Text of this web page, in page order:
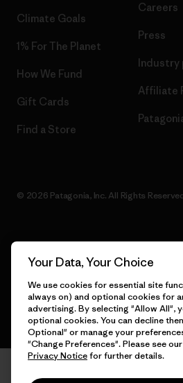
Climate Goals
1% For The Planet
How We Fund
Gift Cards
Find a Store
Careers
Press
Industry
Affiliate
© 2026 Patagonia, Inc. All Rights
English
Your Data, Your Choice
We use cookies for essential site
always on) and optional cookies for
advertising. By selecting "Allow All",
optional cookies. You can decline
Optional" or manage your
"Change Preferences". Please see our
Privacy Noticefor further details.